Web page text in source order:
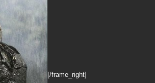
[/frame_right]